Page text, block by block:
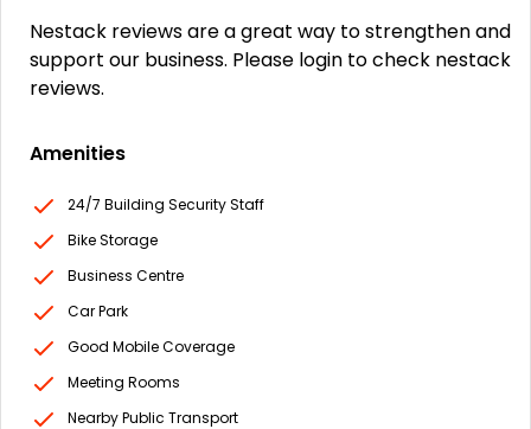
Nestack reviews are a great way to strengthen and
support our business. Please login to check nestack
reviews.
Amenities
24/7 Building Security Staff
Bike Storage
Business Centre
Car Park
Good Mobile Coverage
Meeting Rooms
Nearby Public Transport